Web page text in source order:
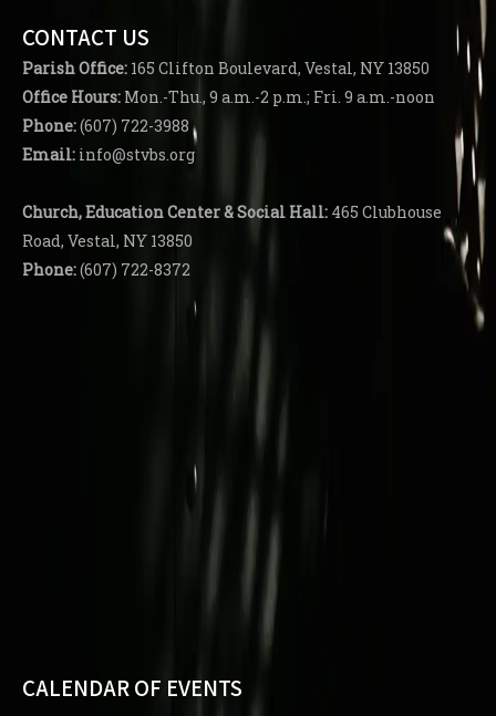
CONTACT US
ParishOffice: 165 Clifton Boulevard, Vestal, NY 13850
Office Hours: Mon.-Thu., 9 a.m.-2 p.m.; Fri. 9 a.m.-noon
Phone:(607) 722-3988
Email: info@stvbs.org
Church, Education Center& Social Hall: 465 Clubhouse
Road, Vestal, NY 13850
Phone:(607) 722-8372
CALENDAR OF EVENTS